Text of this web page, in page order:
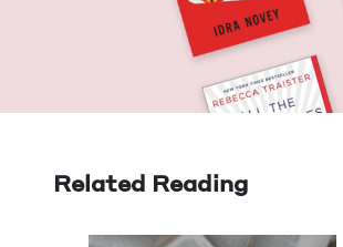
Related Reading